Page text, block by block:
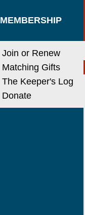
MEMBERSHIP
Join or Renew
Matching Gifts
The Keeper's Log
Donate